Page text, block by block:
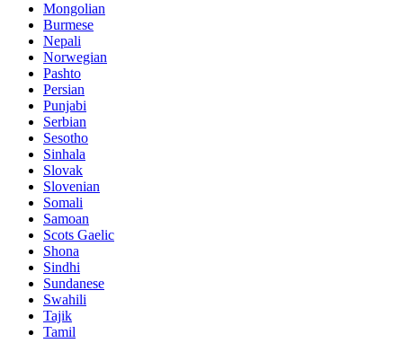
Mongolian
Burmese
Nepali
Norwegian
Pashto
Persian
Punjabi
Serbian
Sesotho
Sinhala
Slovak
Slovenian
Somali
Samoan
Scots Gaelic
Shona
Sindhi
Sundanese
Swahili
Tajik
Tamil